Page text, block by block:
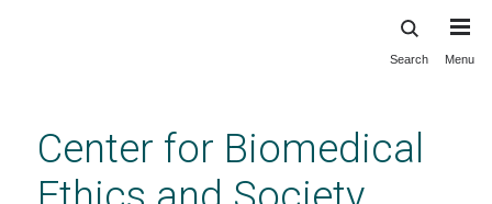
content
Search Menu
Center for Biomedical